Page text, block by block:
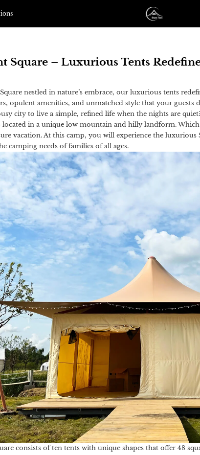
Square – Luxurious Tents
nestled in nature’s embrace, our luxurious tents
opulent amenities, and unmatched style that your guests
city to live a simple, refined life when the nights are
located in a unique low mountain and hilly landform.
vacation. At this camp, you will experience the luxurious
camping needs of families of all ages.
consists of ten tents with unique shapes that offer 48